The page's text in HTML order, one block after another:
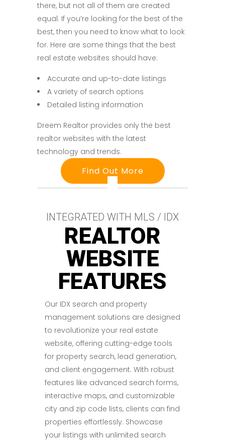
there, but not all of them are created
equal. If you’re looking for the best of the
best, then you need to know what to look
for. Here are some things that the best
real estate websites should have:
Accurate and up-to-date listings
A variety of search options
Detailed listing information
Dreem Realtor provides only the best
realtor websites with the latest
technology and trends.
Find Out More
INTEGRATED WITH MLS / IDX
REALTOR
WEBSITE
FEATURES
Our IDX search and property
management solutions are designed
to revolutionize your real estate
website, offering cutting-edge tools
for property search, lead generation,
and client engagement. With robust
features like advanced search forms,
interactive maps, and customizable
city and zip code lists, clients can find
properties effortlessly. Showcase
your listings with unlimited search